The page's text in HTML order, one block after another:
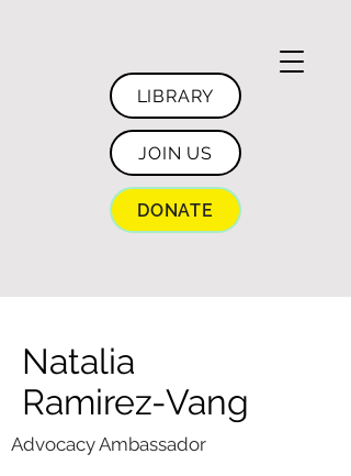
LIBRARY
JOIN US
DONATE
Natalia
Ramirez-Vang
Advocacy Ambassador